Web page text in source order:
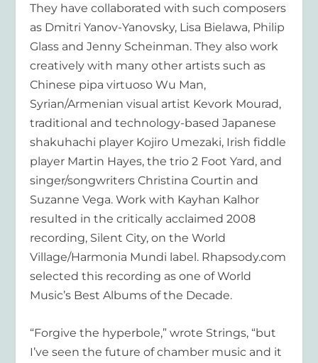
They have collaborated with such composers
as Dmitri Yanov-Yanovsky, Lisa Bielawa, Philip
Glass and Jenny Scheinman. They also work
creatively with many other artists such as
Chinese pipa virtuoso Wu Man,
Syrian/Armenian visual artist Kevork Mourad,
traditional and technology-based Japanese
shakuhachi player Kojiro Umezaki, Irish fiddle
player Martin Hayes, the trio 2 Foot Yard, and
singer/songwriters Christina Courtin and
Suzanne Vega. Work with Kayhan Kalhor
resulted in the critically acclaimed 2008
recording, Silent City, on the World
Village/Harmonia Mundi label. Rhapsody.com
selected this recording as one of World
Music’s Best Albums of the Decade.
“Forgive the hyperbole,” wrote Strings, “but
I’ve seen the future of chamber music and it